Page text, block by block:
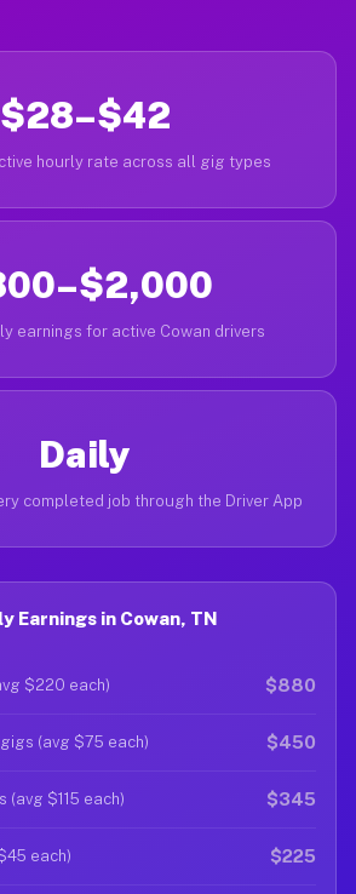
$28–$42
hourly rate across all gig types
earnings for active Cowan drivers
Daily
completed job through the Driver App
Earnings in Cowan, TN
$220 each) $880
(avg $75 each) $450
(avg $115 each) $345
each) $225